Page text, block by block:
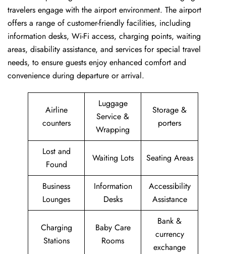
travelers engage with the airport environment. The airport
offers a range of customer-friendly facilities, including
information desks, Wi-Fi access, charging points, waiting
areas, disability assistance, and services for special travel
needs, to ensure guests enjoy enhanced comfort and
convenience during departure or arrival. ​‍​
Airline
counters
Luggage
Service &
Wrapping
Storage &
porters
Lost and
Found
Waiting Lots Seating Areas
Business
Lounges
Information
Desks
Accessibility
Assistance
Charging
Stations
Baby Care
Rooms
Bank &
currency
exchange